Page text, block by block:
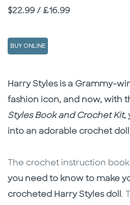
Price
$22.99 / £16.99
BUY ONLINE
Description
Description
Harry Styles is a Grammy-
fashion icon, and now, with
Styles Book and Crochet Kit,
into an adorable crochet
The crochet instruction book
you need to know to make
crocheted Harry Styles doll .